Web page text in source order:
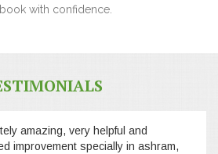
with confidence.
amazing, very helpful and
improvement specially in ashram,